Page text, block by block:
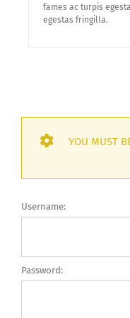
fames ac turpis
egestas fringilla.
YOU MUST
Username:
Password: